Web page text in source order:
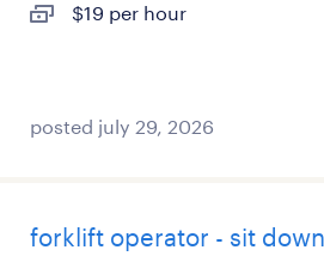
$19 per hour
posted july 29, 2026
forklift operator - sit